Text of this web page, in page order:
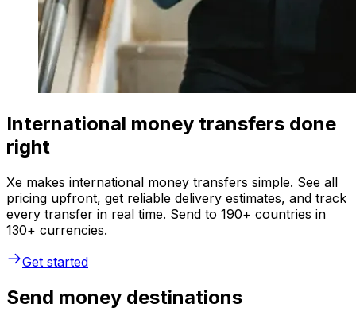
International money transfers done
right
Xe makes international money transfers simple. See all
pricing upfront, get reliable delivery estimates, and track
every transfer in real time. Send to 190+ countries in
130+ currencies.
Get started
Send money destinations